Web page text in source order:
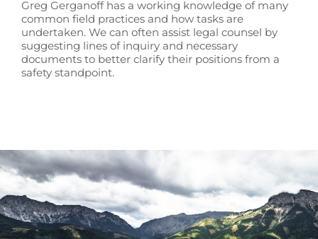
Greg Gerganoff has a working knowledge of many
common field practices and how tasks are
undertaken. We can often assist legal counsel by
suggesting lines of inquiry and necessary
documents to better clarify their positions from a
safety standpoint.